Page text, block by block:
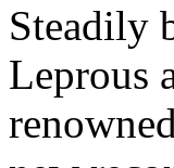
Steadily
Leprous